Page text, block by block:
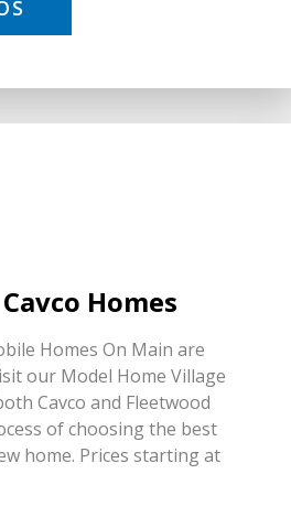
Homes
Homes On Main are
our Model Home Village
Cavco and Fleetwood
of choosing the best
home. Prices starting at